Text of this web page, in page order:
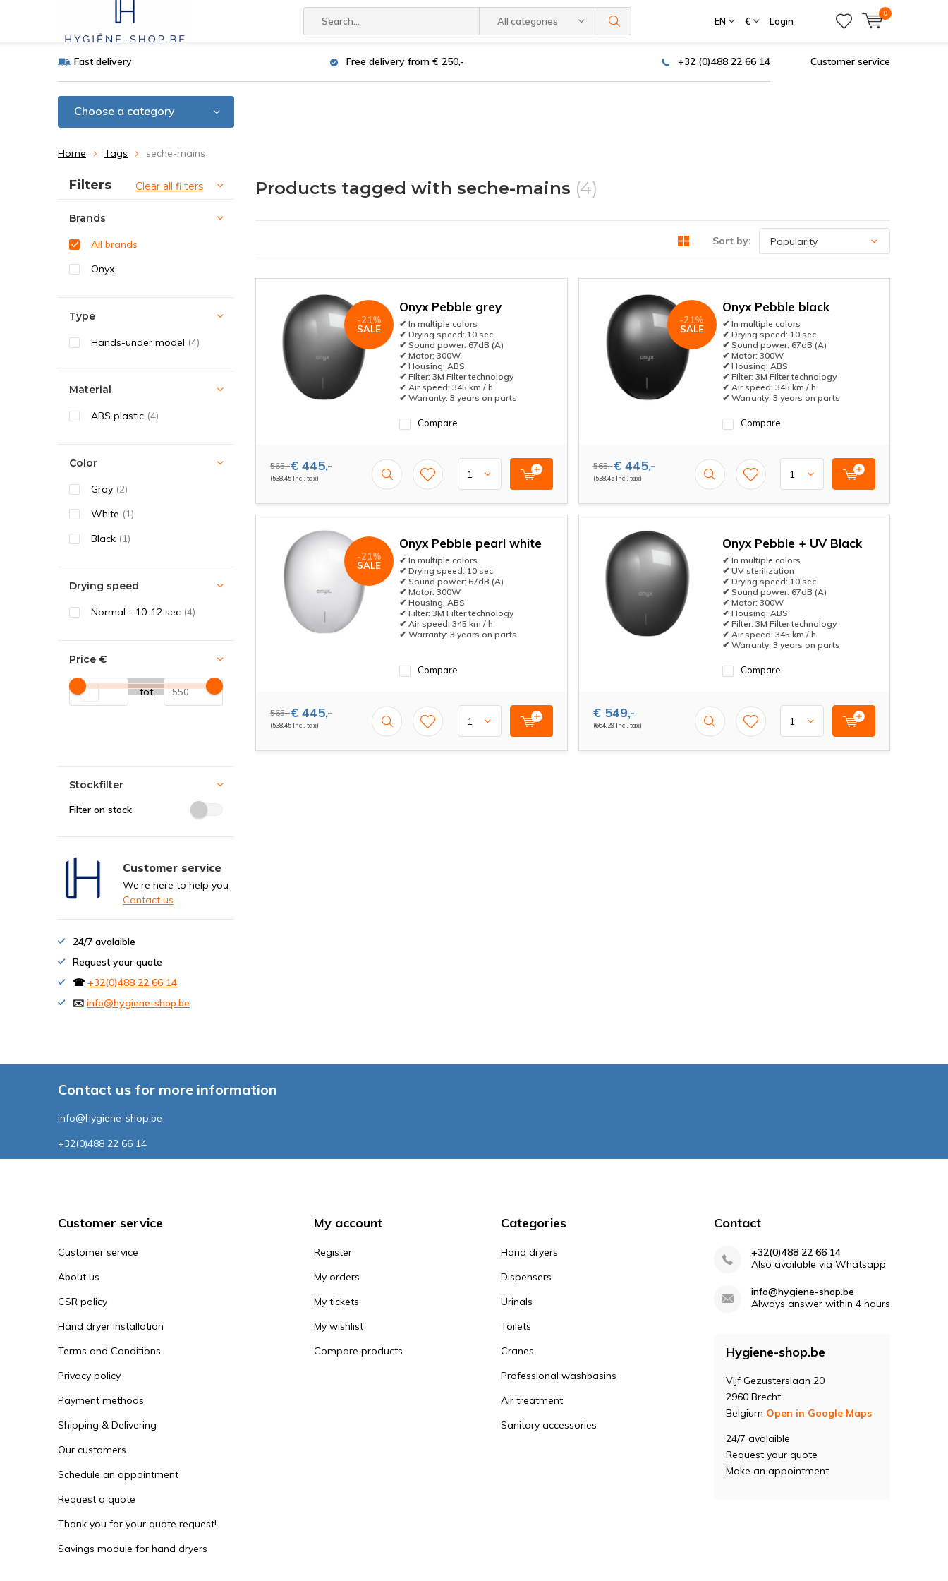
All categories EN € Login
0
Fast delivery Free delivery from € 250,- +32 (0)488 22 66 14 Customer service
Choose a category
Home Tags seche-mains
Products tagged with seche-mains (4)
Sort by:
Onyx Pebble grey
✔ In multiple colors
✔ Drying speed: 10 sec
✔ Sound power: 67dB (A)
✔ Motor: 300W
✔ Housing: ABS
✔ Filter: 3M Filter technology
✔ Air speed: 345 km / h
✔ Warranty: 3 years on parts
-21%
SALE
Compare
565,-€ 445,-
(538,45 Incl. tax)
Onyx Pebble black
✔ In multiple colors
✔ Drying speed: 10 sec
✔ Sound power: 67dB (A)
✔ Motor: 300W
✔ Housing: ABS
✔ Filter: 3M Filter technology
✔ Air speed: 345 km / h
✔ Warranty: 3 years on parts
-21%
SALE
Compare
565,-€ 445,-
(538,45 Incl. tax)
Onyx Pebble pearl white
✔ In multiple colors
✔ Drying speed: 10 sec
✔ Sound power: 67dB (A)
✔ Motor: 300W
✔ Housing: ABS
✔ Filter: 3M Filter technology
✔ Air speed: 345 km / h
✔ Warranty: 3 years on parts
-21%
SALE
Compare
565,-€ 445,-
(538,45 Incl. tax)
Onyx Pebble + UV Black
✔ In multiple colors
✔ UV sterilization
✔ Drying speed: 10 sec
✔ Sound power: 67dB (A)
✔ Motor: 300W
✔ Housing: ABS
✔ Filter: 3M Filter technology
✔ Air speed: 345 km / h
✔ Warranty: 3 years on parts
Compare
€ 549,-
(664,29 Incl. tax)
Sort by:
Filters Clear all filters
Brands
All brands
Onyx
Type
Hands-under model (4)
Material
ABS plastic (4)
Color
Gray (2)
White (1)
Black (1)
Drying speed
Normal - 10-12 sec (4)
Price €
tot
Stockfilter
Filter on stock
Customer service
We're here to help you
Contact us
24/7 avalaible
Request your quote
☎ +32(0)488 22 66 14
✉️ info@hygiene-shop.be
Contact us for more information
info@hygiene-shop.be
+32(0)488 22 66 14
Customer service
Customer service
About us
CSR policy
Hand dryer installation
Terms and Conditions
Privacy policy
Payment methods
Shipping & Delivering
Our customers
Schedule an appointment
Request a quote
Thank you for your quote request!
Savings module for hand dryers
My account
Register
My orders
My tickets
My wishlist
Compare products
Categories
Hand dryers
Dispensers
Urinals
Toilets
Cranes
Professional washbasins
Air treatment
Sanitary accessories
Contact
+32(0)488 22 66 14
Also available via Whatsapp
info@hygiene-shop.be
Always answer within 4 hours
Hygiene-shop.be
Vijf Gezusterslaan 20
2960 Brecht
Belgium Open in Google Maps
24/7 avalaible
Request your quote
Make an appointment